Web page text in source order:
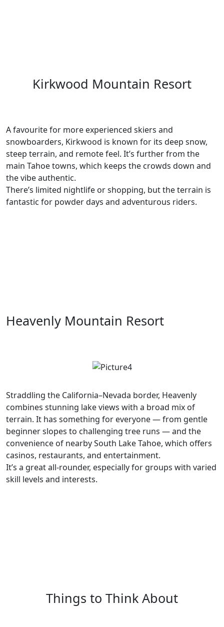
Kirkwood Mountain Resort
A favourite for more experienced skiers and
snowboarders, Kirkwood is known for its deep snow,
steep terrain, and remote feel. It’s further from the
main Tahoe towns, which keeps the crowds down and
the vibe authentic.
There’s limited nightlife or shopping, but the terrain is
fantastic for powder days and adventurous riders.
Heavenly Mountain Resort
Straddling the California–Nevada border, Heavenly
combines stunning lake views with a broad mix of
terrain. It has something for everyone — from gentle
beginner slopes to challenging tree runs — and the
convenience of nearby South Lake Tahoe, which offers
casinos, restaurants, and entertainment.
It’s a great all-rounder, especially for groups with varied
skill levels and interests.
Things to Think About